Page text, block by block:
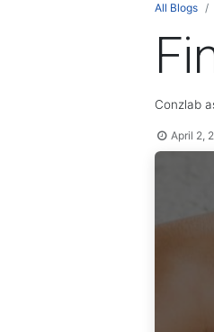
All Blogs
Conzlab
April 2,